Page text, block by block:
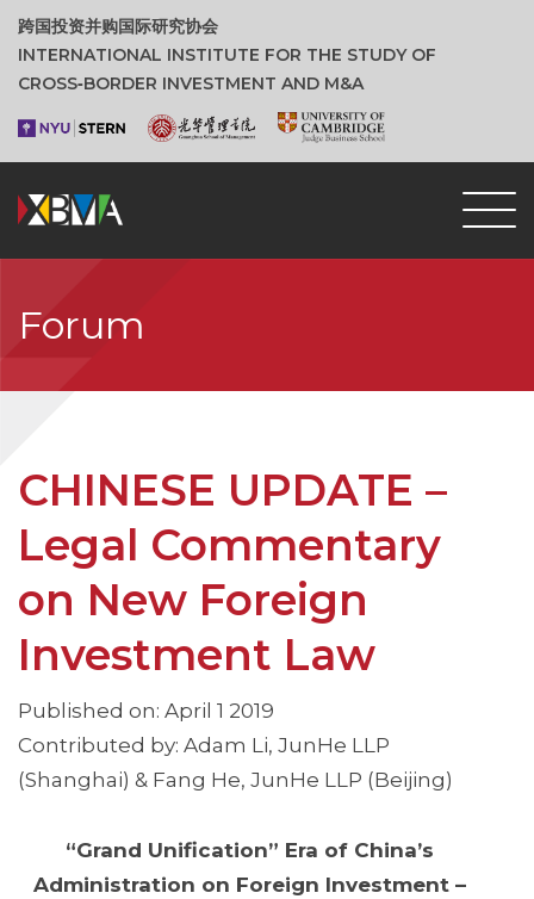
跨国投资并购国际研究协会
INTERNATIONAL INSTITUTE FOR THE STUDY OF
CROSS‑BORDER INVESTMENT AND M&A
Forum
CHINESE UPDATE –
Legal Commentary
on New Foreign
Investment Law
Published on: April 1 2019
Contributed by: Adam Li, JunHe LLP
(Shanghai) & Fang He, JunHe LLP (Beijing)
“Grand Unification” Era of China’s
Administration on Foreign Investment –